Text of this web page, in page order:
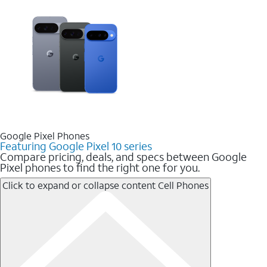
Google Pixel Phones
Featuring Google Pixel 10 series
Compare pricing, deals, and specs between Google
Pixel phones to find the right one for you.
Click to expand or collapse contentCell Phones